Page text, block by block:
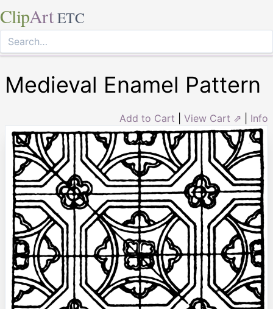
ClipArt ETC
Medieval Enamel Pattern
Add to Cart View Cart ⇗ Info